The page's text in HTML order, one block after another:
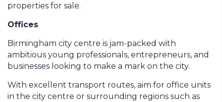
properties for sale.
Offices
Birmingham city centre is jam-packed with
ambitious young professionals, entrepreneurs, and
businesses looking to make a mark on the city.
With excellent transport routes, aim for office units
in the city centre or surrounding regions such as